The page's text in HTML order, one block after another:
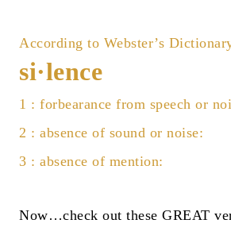
According to Webster’s
si·lence
1 : forbearance from speech or
2 : absence of sound or noise:
3 : absence of mention:
Now…check out these GREAT